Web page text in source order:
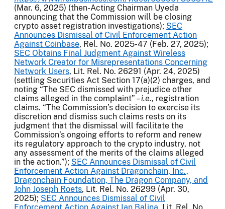
(Mar. 6, 2025) (then-Acting Chairman Uyeda
announcing that the Commission will be closing
crypto asset registration investigations); SEC
Announces Dismissal of Civil Enforcement Action
Against Coinbase, Rel. No. 2025-47 (Feb. 27, 2025);
SEC Obtains Final Judgment Against Wireless
Network Creator for Misrepresentations Concerning
Network Users, Lit. Rel. No. 26291 (Apr. 24, 2025)
(settling Securities Act Section 17(a)(2) charges, and
noting “The SEC dismissed with prejudice other
claims alleged in the complaint” –i.e., registration
claims. “The Commission’s decision to exercise its
discretion and dismiss such claims rests on its
judgment that the dismissal will facilitate the
Commission’s ongoing efforts to reform and renew
its regulatory approach to the crypto industry, not
any assessment of the merits of the claims alleged
in the action.”); SEC Announces Dismissal of Civil
Enforcement Action Against Dragonchain, Inc.,
Dragonchain Foundation, The Dragon Company, and
John Joseph Roets, Lit. Rel. No. 26299 (Apr. 30,
2025); SEC Announces Dismissal of Civil